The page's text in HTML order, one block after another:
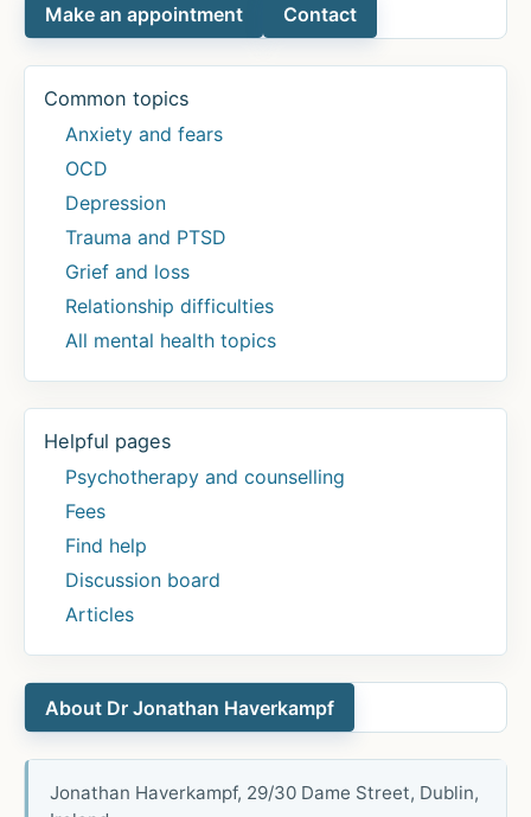
Make an appointment Contact
Common topics
Anxiety and fears
OCD
Depression
Trauma and PTSD
Grief and loss
Relationship difficulties
All mental health topics
Helpful pages
Psychotherapy and counselling
Fees
Find help
Discussion board
Articles
About Dr Jonathan Haverkampf
Jonathan Haverkampf, 29/30 Dame Street, Dublin,